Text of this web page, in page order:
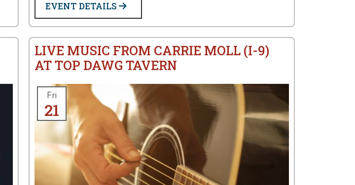
EVENT DETAILS
LIVE MUSIC FROM CARRIE MOLL (I-9)
AT TOP DAWG TAVERN
Fri
21